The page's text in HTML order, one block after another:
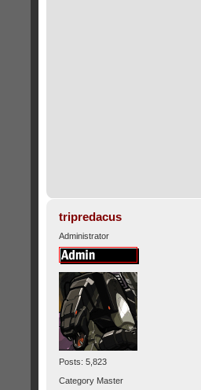
tripredacus
Administrator
Posts: 5,823
Category Master